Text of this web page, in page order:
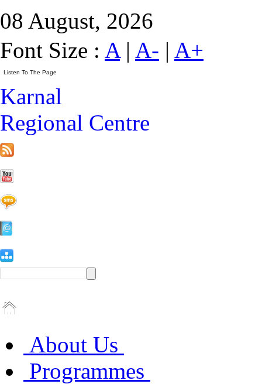
08 August, 2026
Font Size : A| A- | A+
Karnal
Regional Centre
About Us
Programmes